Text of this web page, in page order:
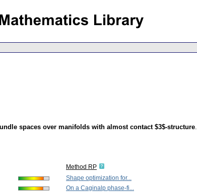
spaces over manifolds with almost contact $3$-structure.
Method RP
Shape optimization for...
On a Caginalp phase-fi...